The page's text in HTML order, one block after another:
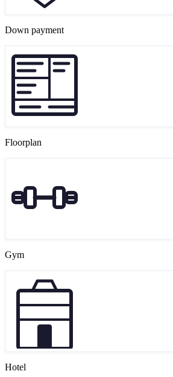
Down payment
Floorplan
Gym
Hotel